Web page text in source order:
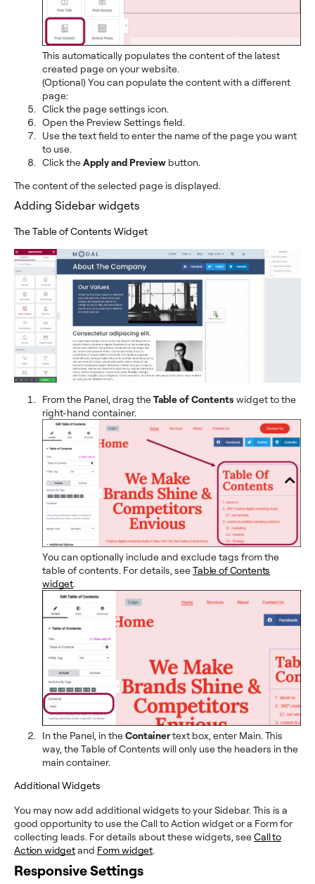
This automatically populates the content of the latest
created page on your website.
(Optional) You can populate the content with a different
page:
Click the page settings icon.
Open the Preview Settings field.
Use the text field to enter the name of the page you want
to use.
Click theApply and Preview button.
The content of the selected page is displayed.
Adding Sidebar widgets
The Table of Contents Widget
From the Panel, drag theTable of Contents widget to the
right-hand container.
You can optionally include and exclude tags from the
table of contents. For details, seeTable of Contents
widget.
In the Panel, in theContainertext box, enter Main. This
way, the Table of Contents will only use the headers in the
main container.
Additional Widgets
You may now add additional widgets to your Sidebar. This is a
good opportunity to use the Call to Action widget or a Form for
collecting leads. For details about these widgets, seeCall to
Action widgetand Form widget.
Responsive Settings